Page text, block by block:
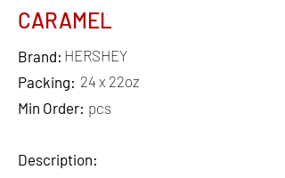
CARAMEL
Brand:
Packing:
Min Order:
Description:
HERSHEY
24 x 22oz
pcs